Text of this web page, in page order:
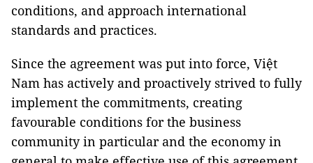
conditions, and approach international
standards and practices.
Since the agreement was put into force, Việt
Nam has actively and proactively strived to fully
implement the commitments, creating
favourable conditions for the business
community in particular and the economy in